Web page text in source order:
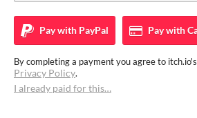
Pay with PayPal Pay with
By completing a payment you agree to itch.io's
Privacy Policy.
I already paid for this…